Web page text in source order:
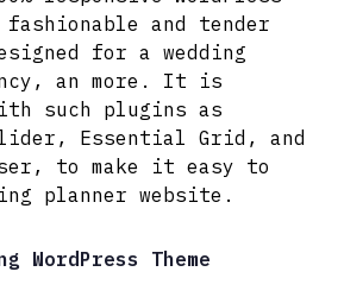
fashionable and tender
for a wedding
an more. It is
such plugins as
Essential Grid, and
to make it easy to
planner website.
WordPress Theme